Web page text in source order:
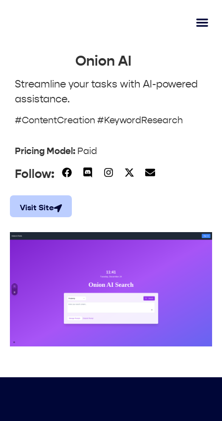
Onion AI
Streamline your tasks with AI-powered
assistance.
#ContentCreation #KeywordResearch
Pricing Model: Paid
Follow:
Visit Site